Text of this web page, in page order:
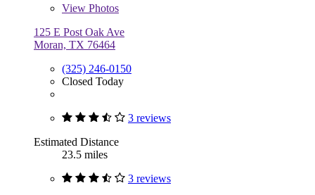
View Photos
125 E Post Oak Ave
Moran, TX 76464
(325) 246-0150
Closed Today
3 reviews
Estimated Distance
23.5 miles
3 reviews